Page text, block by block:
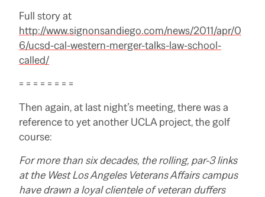
Full story at
http://www.signonsandiego.com/news/2011/apr/0
6/ucsd-cal-western-merger-talks-law-school-
called/
= = = = = = = =
Then again, at last night’s meeting, there was a
reference to yet another UCLA project, the golf
course:
For more than six decades, the rolling, par-3 links
at the West Los Angeles Veterans Affairs campus
have drawn a loyal clientele of veteran duffers